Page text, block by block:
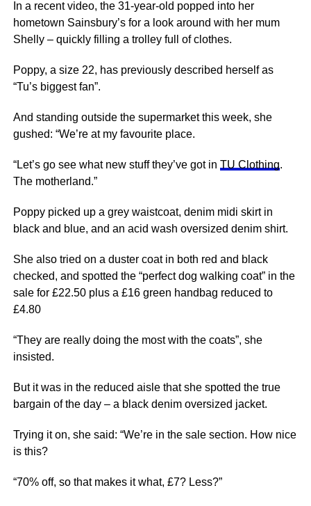
In a recent video, the 31-year-old popped into her
hometown Sainsbury’s for a look around with her mum
Shelly – quickly filling a trolley full of clothes.
Poppy, a size 22, has previously described herself as
“Tu’s biggest fan”.
And standing outside the supermarket this week, she
gushed: “We’re at my favourite place.
“Let’s go see what new stuff they’ve got in TU Clothing.
The motherland.”
Poppy picked up a grey waistcoat, denim midi skirt in
black and blue, and an acid wash oversized denim shirt.
She also tried on a duster coat in both red and black
checked, and spotted the “perfect dog walking coat” in the
sale for £22.50 plus a £16 green handbag reduced to
£4.80
“They are really doing the most with the coats”, she
insisted.
But it was in the reduced aisle that she spotted the true
bargain of the day – a black denim oversized jacket.
Trying it on, she said: “We’re in the sale section. How nice
is this?
“70% off, so that makes it what, £7? Less?”